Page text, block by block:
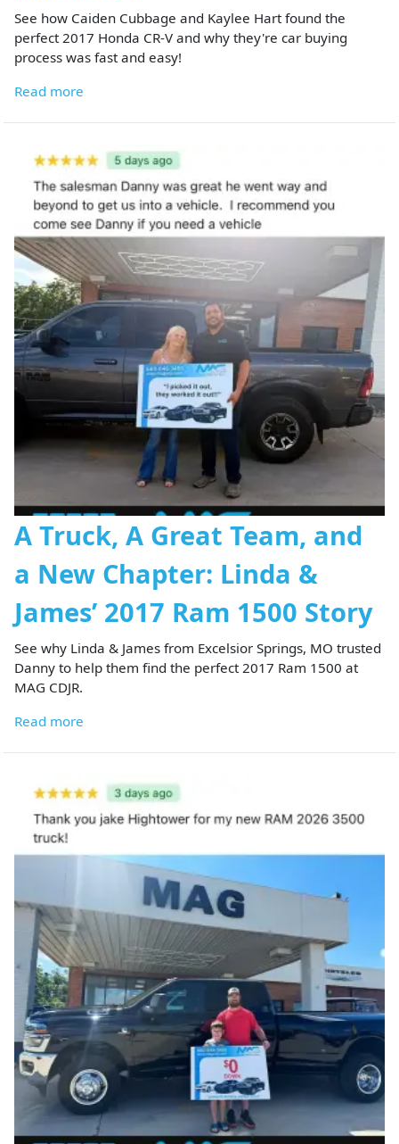
See how Caiden Cubbage and Kaylee Hart found the
perfect 2017 Honda CR-V and why they're car buying
process was fast and easy!
Read more
A Truck, A Great Team, and
a New Chapter: Linda &
James’ 2017 Ram 1500 Story
See why Linda & James from Excelsior Springs, MO trusted
Danny to help them find the perfect 2017 Ram 1500 at
MAG CDJR.
Read more